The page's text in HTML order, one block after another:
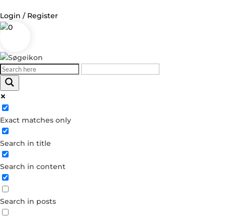
Login / Register
0
Exact matches only
Search in title
Search in content
Search in posts
Log in
Username or Email Address
Password
Forgot your password?
Dont have an account?
Create account